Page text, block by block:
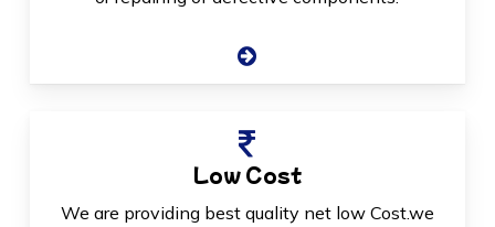
Low Cost
We are providing best quality net low Cost.we